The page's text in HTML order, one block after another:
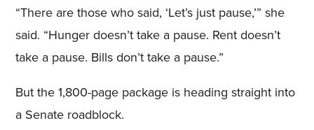
“There are those who said, ‘Let’s just pause,’” she
said. “Hunger doesn’t take a pause. Rent doesn’t
take a pause. Bills don’t take a pause.”
But the 1,800-page package is heading straight into
a Senate roadblock.